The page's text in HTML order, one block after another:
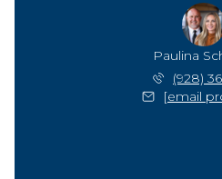
Paulina
(928)
[email